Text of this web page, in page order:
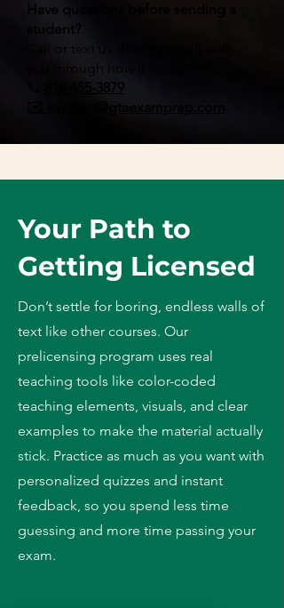
Have questions before sending a
student?
Call or text us directly. We’ll walk
you through how it works.
818-455-3879
✉️ support@gtaexamprep.com
Your Path to
Getting Licensed
Don’t settle for boring, endless walls of
text like other courses. Our
prelicensing program uses real
teaching tools like color-coded
teaching elements, visuals, and clear
examples to make the material actually
stick. Practice as much as you want with
personalized quizzes and instant
feedback, so you spend less time
guessing and more time passing your
exam.